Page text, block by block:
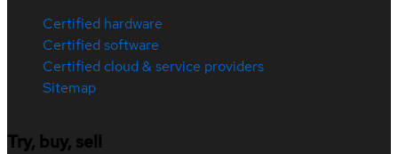
Certified hardware
Certified software
Certified cloud & service providers
Sitemap
Try, buy, sell